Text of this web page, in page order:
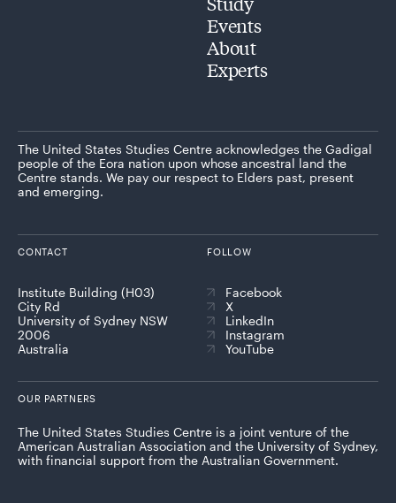
Events
About
Experts
The United States Studies Centre acknowledges the Gadigal
people of the Eora nation upon whose ancestral land the
Centre stands. We pay our respect to Elders past, present
and emerging.
CONTACT
Institute Building (H03)
City Rd
University of Sydney NSW
2006
Australia
FOLLOW
Facebook
X
LinkedIn
Instagram
YouTube
OUR PARTNERS
The United States Studies Centre is a joint venture of the
American Australian Association and the University of Sydney,
with financial support from the Australian Government.